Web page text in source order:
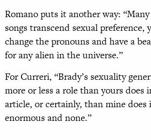
Romano puts it another way:
songs transcend sexual preference,
change the pronouns and have a
for any alien in the universe.”
For Curreri, “Brady’s sexuality
more or less a role than yours
article, or certainly, than mine does
enormous and none.”